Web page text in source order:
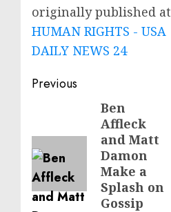
originally published at
HUMAN RIGHTS - USA
DAILY NEWS 24
Post
navigation
Previous
Ben
Affleck
and Matt
Damon
Make a
Splash on
Gossip